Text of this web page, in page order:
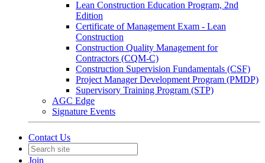
Lean Construction Education Program, 2nd
Edition
Certificate of Management Exam - Lean
Construction
Construction Quality Management for
Contractors (CQM-C)
Construction Supervision Fundamentals (CSF)
Project Manager Development Program (PMDP)
Supervisory Training Program (STP)
AGC Edge
Signature Events
Contact Us
Join